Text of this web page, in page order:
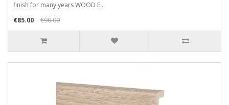
finish for many years WOOD E..
€85.00
€90.00